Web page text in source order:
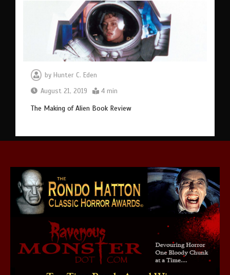
by Hunter C. Eden
August 21, 2019
4 min
The Making of Alien Book Review